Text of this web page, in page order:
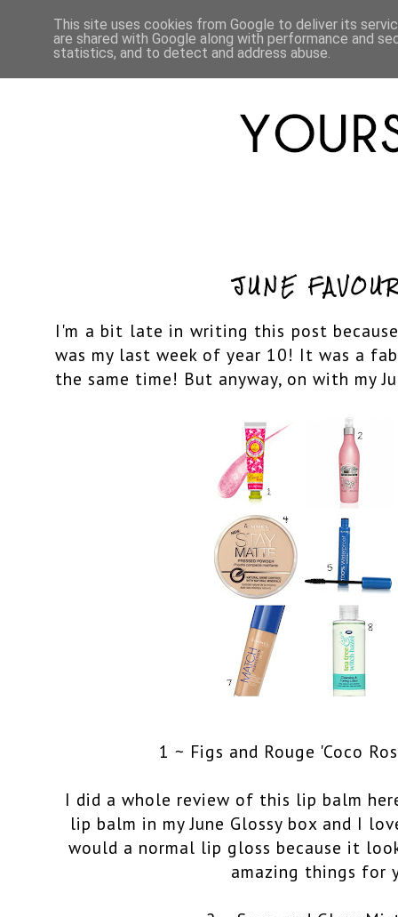
HOME
JUNE
I'm a bit late in writing this post
was my last week of year 10! It was a
the same time! But anyway, on with my
1 ~ Figs and Rouge 'Coco
I did a whole review of this lip balm
lip balm in my June Glossy box and I
would a normal lip gloss because it
amazing things for
This site uses cookies from Google to deliver its
are shared with Google along with performance and
statistics, and to detect and address abuse.